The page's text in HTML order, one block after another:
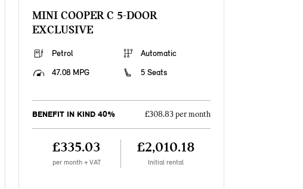
MINI COOPER C 5-DOOR
EXCLUSIVE
Petrol
Automatic
47.08 MPG
5 Seats
BENEFIT IN KIND 40% £308.83 per month
£335.03
per month + VAT
£2,010.18
Initial rental